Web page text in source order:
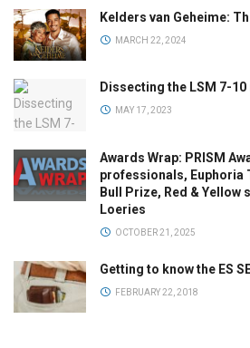
Kelders van Geheime:
MARCH 22, 2024
Dissecting the LSM 7-
MAY 17, 2023
Awards Wrap: PRISM
professionals, Euphoria
Bull Prize, Red & Yellow
Loeries
OCTOBER 21, 2025
Getting to know the ES
FEBRUARY 22, 2018